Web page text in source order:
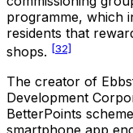
programme, which
residents that
shops. [32]
The creator of
Development
BetterPoints
smartphone app